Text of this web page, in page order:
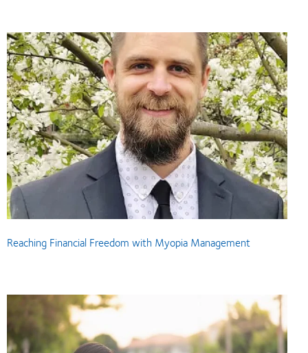
Reaching Financial Freedom with Myopia Management